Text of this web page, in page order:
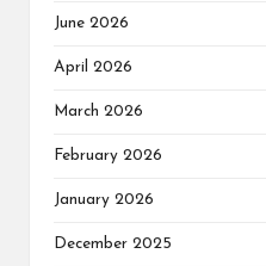
June 2026
April 2026
March 2026
February 2026
January 2026
December 2025